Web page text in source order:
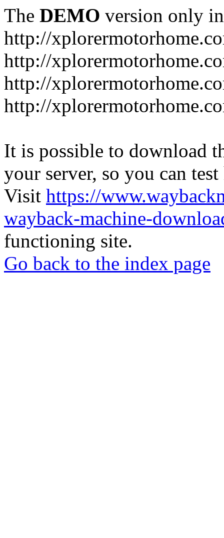
The DEMO version only
http://
http://
http://
http://
It is possible to download
your server, so you can
Visit https://
wayback-machine-
functioning site.
Go back to the index page